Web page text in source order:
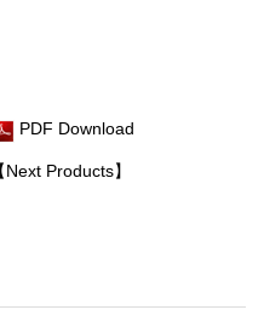
PDF Download
【Next Products】